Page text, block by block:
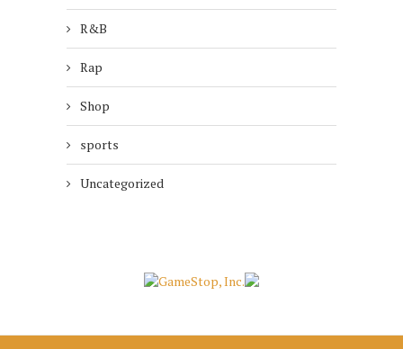
R&B
Rap
Shop
sports
Uncategorized